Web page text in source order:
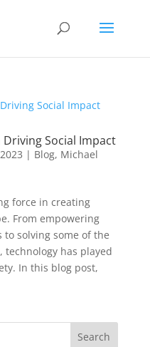
Social Impact
| Blog, Michael
force in creating
From empowering
solving some of the
technology has played
In this blog post,